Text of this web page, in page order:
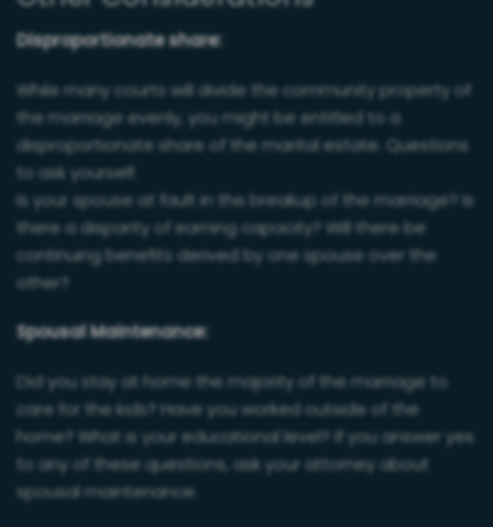
Disproportionate share:
While many courts will divide the community property of
the marriage evenly, you might be entitled to a
disproportionate share of the marital estate. Questions
to ask yourself.
Is your spouse at fault in the breakup of the marriage? Is
there a disparity of earning capacity? Will there be
continuing benefits derived by one spouse over the
other?
Spousal Maintenance:
Did you stay at home the majority of the marriage to
care for the kids? Have you worked outside of the
home? What is your educational level? If you answer yes
to any of these questions, ask your attorney about
spousal maintenance.